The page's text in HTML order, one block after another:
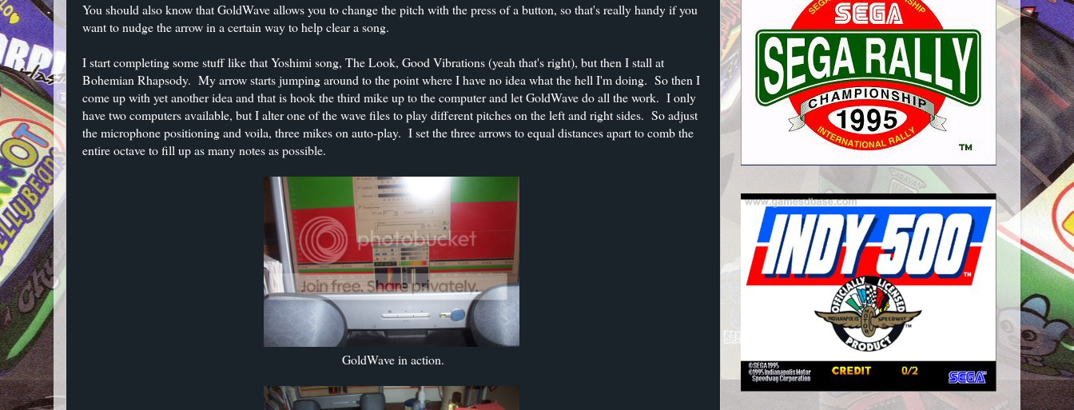
You should also know that GoldWave allows you to change the pitch with the press of a button, so that's really handy if you
want to nudge the arrow in a certain way to help clear a song.
I start completing some stuff like that Yoshimi song, The Look, Good Vibrations (yeah that's right), but then I stall at
Bohemian Rhapsody. My arrow starts jumping around to the point where I have no idea what the hell I'm doing. So then I
come up with yet another idea and that is hook the third mike up to the computer and let GoldWave do all the work. I only
have two computers available, but I alter one of the wave files to play different pitches on the left and right sides. So adjust
the microphone positioning and voila, three mikes on auto-play. I set the three arrows to equal distances apart to comb the
entire octave to fill up as many notes as possible.
GoldWave in action.